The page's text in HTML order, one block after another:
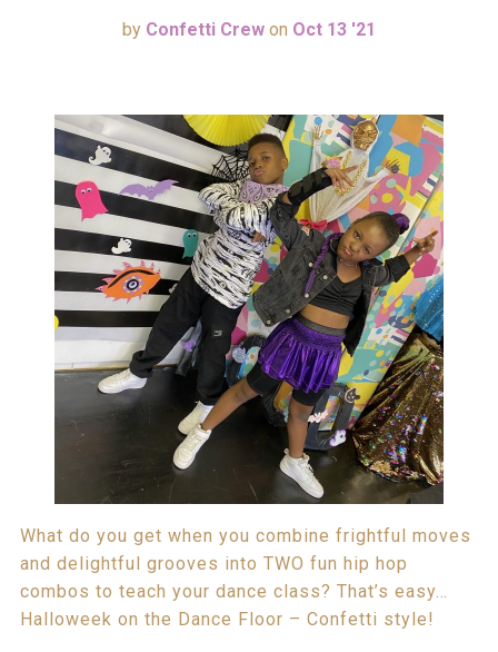
by Confetti Crew on Oct 13 '21
What do you get when you combine frightful moves
and delightful grooves into TWO fun hip hop
combos to teach your dance class? That’s easy…
Halloweek on the Dance Floor – Confetti style!